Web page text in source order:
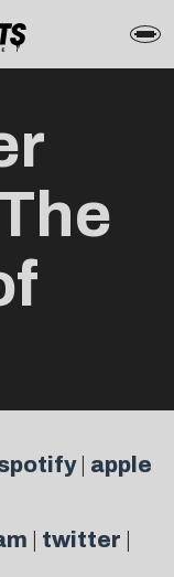
| apple
twitter